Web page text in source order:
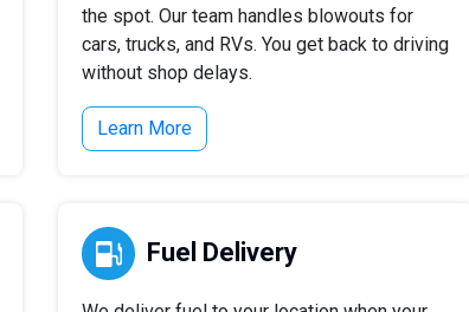
the spot. Our team handles blowouts for
cars, trucks, and RVs. You get back to driving
without shop delays.
Learn More
Fuel Delivery